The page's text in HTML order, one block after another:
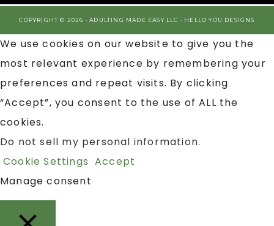
COPYRIGHT © 2026 · ADULTING MADE EASY LLC · HELLO YOU DESIGNS
We use cookies on our website to give you the
most relevant experience by remembering your
preferences and repeat visits. By clicking
“Accept”, you consent to the use of ALL the
cookies.
Do not sell my personal information.
Cookie Settings Accept
Manage consent